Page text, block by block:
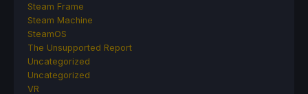
Steam Frame
Steam Machine
SteamOS
The Unsupported Report
Uncategorized
Uncategorized
VR